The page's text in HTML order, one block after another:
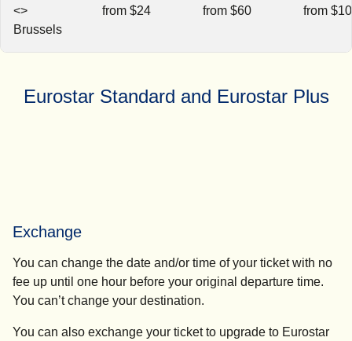
<>
Brussels
from $24 from $60 from
Eurostar Standard and Eurostar Plus
Exchange
You can change the date and/or time of your ticket with no
fee up until one hour before your original departure time.
You can’t change your destination.
You can also exchange your ticket to upgrade to Eurostar